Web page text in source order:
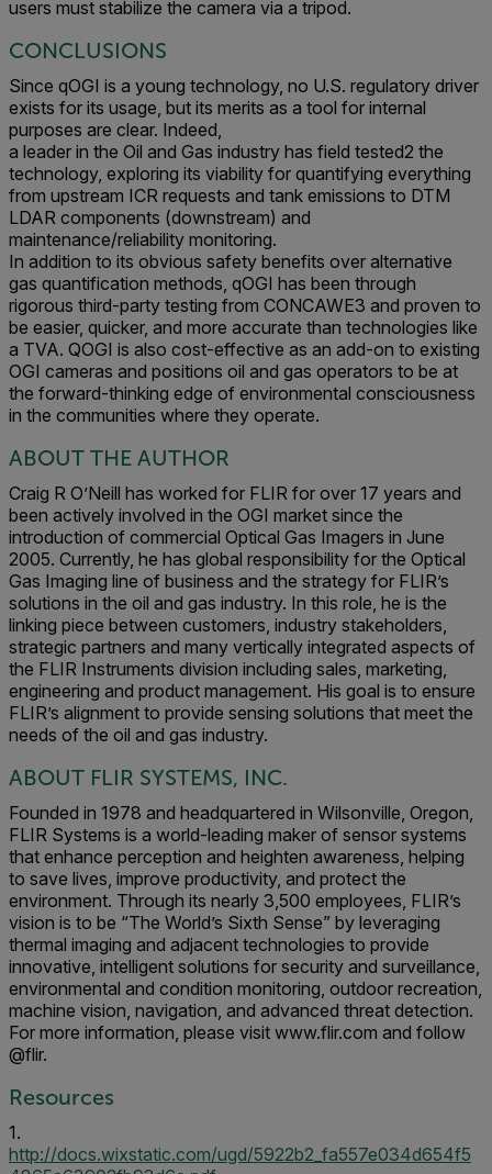
users must stabilize the camera via a tripod.
CONCLUSIONS
Since qOGI is a young technology, no U.S. regulatory driver
exists for its usage, but its merits as a tool for internal
purposes are clear. Indeed,
a leader in the Oil and Gas industry has field tested2 the
technology, exploring its viability for quantifying everything
from upstream ICR requests and tank emissions to DTM
LDAR components (downstream) and
maintenance/reliability monitoring.
In addition to its obvious safety benefits over alternative
gas quantification methods, qOGI has been through
rigorous third-party testing from CONCAWE3 and proven to
be easier, quicker, and more accurate than technologies like
a TVA. QOGI is also cost-effective as an add-on to existing
OGI cameras and positions oil and gas operators to be at
the forward-thinking edge of environmental consciousness
in the communities where they operate.
ABOUT THE AUTHOR
Craig R O’Neill has worked for FLIR for over 17 years and
been actively involved in the OGI market since the
introduction of commercial Optical Gas Imagers in June
2005. Currently, he has global responsibility for the Optical
Gas Imaging line of business and the strategy for FLIR’s
solutions in the oil and gas industry. In this role, he is the
linking piece between customers, industry stakeholders,
strategic partners and many vertically integrated aspects of
the FLIR Instruments division including sales, marketing,
engineering and product management. His goal is to ensure
FLIR’s alignment to provide sensing solutions that meet the
needs of the oil and gas industry.
ABOUT FLIR SYSTEMS, INC.
Founded in 1978 and headquartered in Wilsonville, Oregon,
FLIR Systems is a world-leading maker of sensor systems
that enhance perception and heighten awareness, helping
to save lives, improve productivity, and protect the
environment. Through its nearly 3,500 employees, FLIR’s
vision is to be “The World’s Sixth Sense” by leveraging
thermal imaging and adjacent technologies to provide
innovative, intelligent solutions for security and surveillance,
environmental and condition monitoring, outdoor recreation,
machine vision, navigation, and advanced threat detection.
For more information, please visit www.flir.com and follow
@flir.
Resources
1.
http://docs.wixstatic.com/ugd/5922b2_fa557e034d654f5